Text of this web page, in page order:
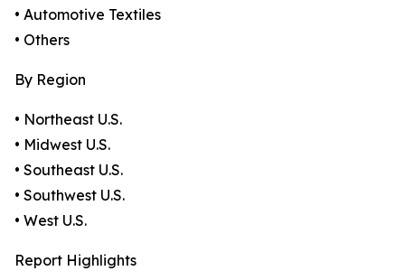
• Automotive Textiles
• Others
By Region
• Northeast U.S.
• Midwest U.S.
• Southeast U.S.
• Southwest U.S.
• West U.S.
Report Highlights